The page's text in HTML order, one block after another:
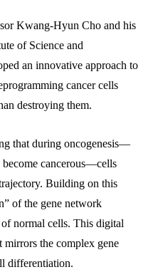
Kwang-Hyun Cho and his
of Science and
an innovative approach to
cancer cells
destroying them.
that during oncogenesis—
cancerous—cells
Building on this
of the gene network
normal cells. This digital
the complex gene
differentiation.